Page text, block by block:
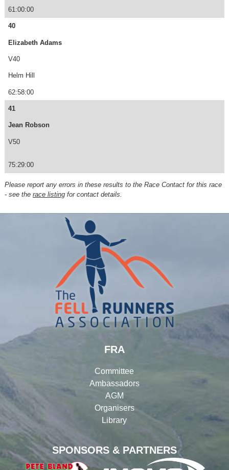
61:00:00
40
Elizabeth Adams
V40
Helm Hill
62:58:00
41
Jean Robson
V50
75:29:00
Please report any errors in these results to the Race Contact for this race
- see the race listingfor contact details.
SPONSORS & PARTNERS
FRA
Committee
Ambassadors
AGM
Organisers
Library